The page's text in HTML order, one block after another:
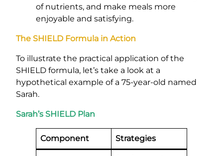
of nutrients, and make meals more
enjoyable and satisfying.
The SHIELD Formula in Action
To illustrate the practical application of the
SHIELD formula, let’s take a look at a
hypothetical example of a 75-year-old named
Sarah.
Sarah’s SHIELD Plan
Component Strategies